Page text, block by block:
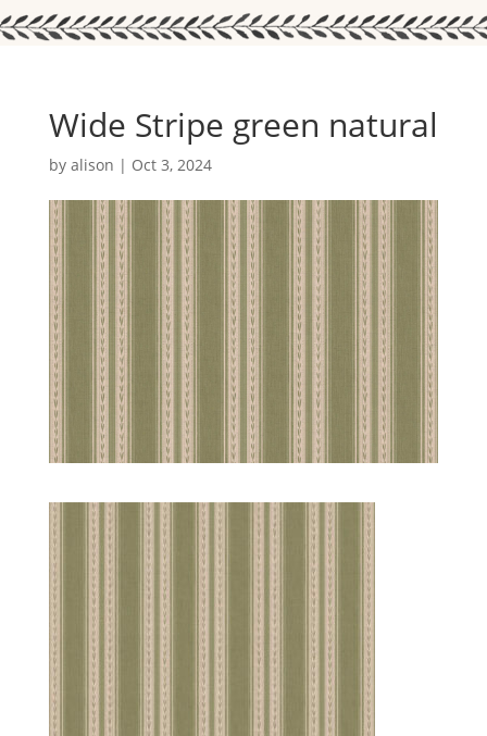
Wide Stripe green natural
by alison | Oct 3, 2024